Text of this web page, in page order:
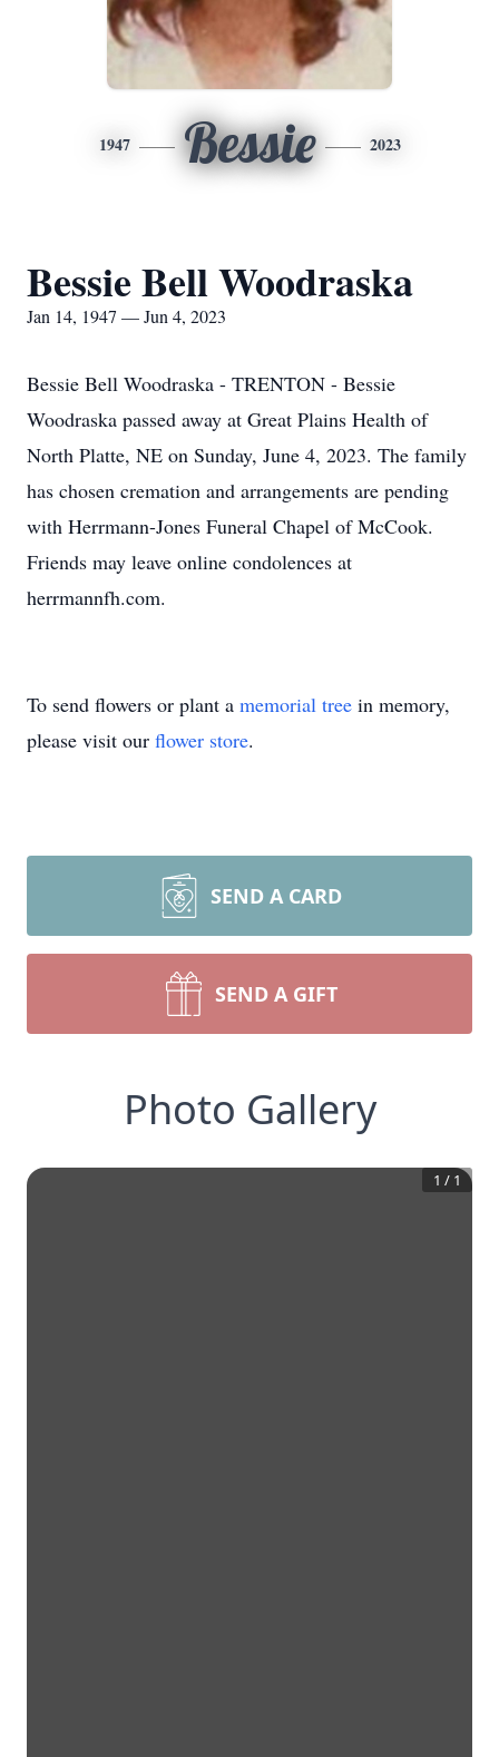
1947 Bessie 2023
Bessie Bell Woodraska
Jan 14, 1947 — Jun 4, 2023
Bessie Bell Woodraska - TRENTON - Bessie
Woodraska passed away at Great Plains Health of
North Platte, NE on Sunday, June 4, 2023. The family
has chosen cremation and arrangements are pending
with Herrmann-Jones Funeral Chapel of McCook.
Friends may leave online condolences at
herrmannfh.com.
To send flowers or plant a memorial tree in memory,
please visit our flower store.
SEND A CARD
SEND A GIFT
Photo Gallery
1 / 1